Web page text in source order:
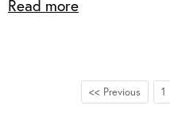
Read more
<< Previous 1